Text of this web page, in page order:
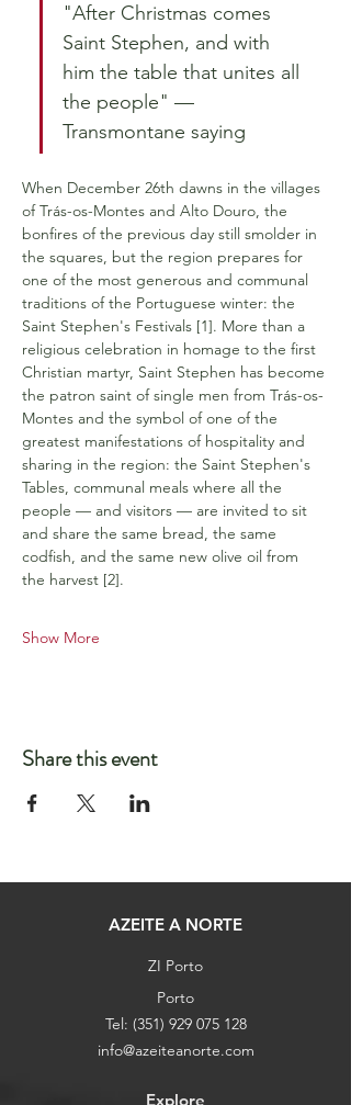
"After Christmas comes
Saint Stephen, and with
him the table that unites all
the people" —
Transmontane saying
When December 26th dawns in the villages
of Trás-os-Montes and Alto Douro, the
bonfires of the previous day still smolder in
the squares, but the region prepares for
one of the most generous and communal
traditions of the Portuguese winter: the
Saint Stephen's Festivals [1]. More than a
religious celebration in homage to the first
Christian martyr, Saint Stephen has become
the patron saint of single men from Trás-os-
Montes and the symbol of one of the
greatest manifestations of hospitality and
sharing in the region: the Saint Stephen's
Tables, communal meals where all the
people — and visitors — are invited to sit
and share the same bread, the same
codfish, and the same new olive oil from
the harvest [2].
Show More
Share this event
AZEITE A NORTE
ZI Porto
Porto
Tel: (351) 929 075 128
info@azeiteanorte.com
Explore